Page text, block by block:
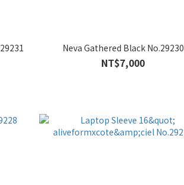
Neva Gathered Black No.29230
NT$7,000